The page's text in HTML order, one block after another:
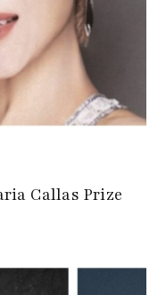
Callas Prize